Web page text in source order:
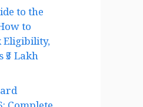
to the
to
Eligibility,
Lakh